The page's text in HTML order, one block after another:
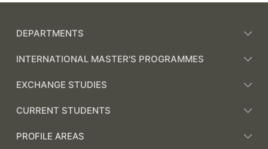
DEPARTMENTS
INTERNATIONAL MASTER'S PROGRAMMES
EXCHANGE STUDIES
CURRENT STUDENTS
PROFILE AREAS